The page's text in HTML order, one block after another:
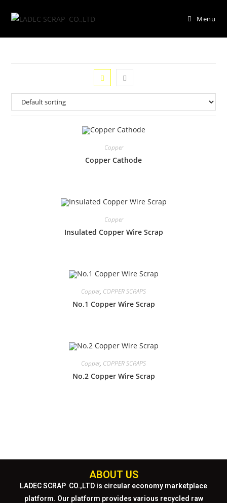
Menu
Copper
Copper Cathode
Copper
Insulated Copper Wire Scrap
Copper, COPPER SCRAPS
No.1 Copper Wire Scrap
Copper, COPPER SCRAPS
No.2 Copper Wire Scrap
ABOUT US
LADEC SCRAP CO.,LTD is circular economy marketplace
platform. Our platform provides various recycled raw